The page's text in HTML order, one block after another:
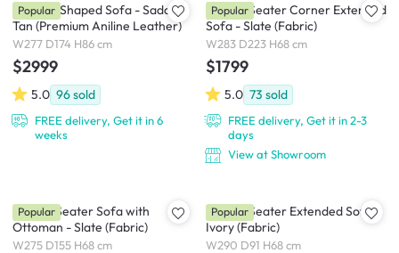
Nolan L-Shaped Sofa - Saddle
Tan (Premium Aniline Leather)
W277 D174 H86 cm
$2999
5.0 96sold
FREE delivery, Get it in 6
weeks
Popular
Milan 4 Seater Corner Extended
Sofa - Slate (Fabric)
W283 D223 H68 cm
$1799
5.0 73 sold
FREE delivery, Get it in 2-3
days
View at Showroom
Popular
Milan 4 Seater Sofa with
Ottoman - Slate (Fabric)
W275 D155 H68 cm
Popular
Milan 4 Seater Extended Sofa -
Ivory (Fabric)
W290 D91 H68 cm
Popular